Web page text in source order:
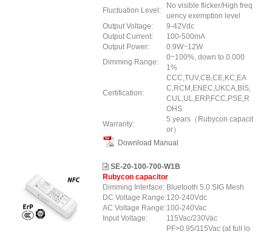
Fluctuation Level:
No visible flicker/High freq
uency exemption level
Output Voltage:
9-42Vdc
Output Current:
100-500mA
Output Power:
0.9W~12W
Dimming Range:
0~100%, down to 0.000
1%
Certification:
CCC,TUV,CB,CE,KC,EA
C,RCM,ENEC,UKCA,BIS,
CUL,UL,ERP,FCC,PSE,R
OHS
Warranty:
5 years（Rubycon capacit
or）
Download Manual
SE-20-100-700-W1B
Rubycon capacitor
Dimming Interface: Bluetooth 5.0 SIG Mesh
DC Voltage Range:120-240Vdc
AC Voltage Range:100-240Vac
Input Voltage:
115Vac/230Vac
PF>0.95/115Vac (at full lo